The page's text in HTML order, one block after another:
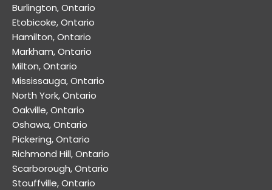
Burlington, Ontario
Etobicoke, Ontario
Hamilton, Ontario
Markham, Ontario
Milton, Ontario
Mississauga, Ontario
North York, Ontario
Oakville, Ontario
Oshawa, Ontario
Pickering, Ontario
Richmond Hill, Ontario
Scarborough, Ontario
Stouffville, Ontario